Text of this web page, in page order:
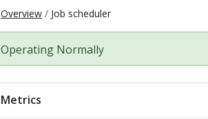
Overview Job scheduler
Operating Normally
Metrics